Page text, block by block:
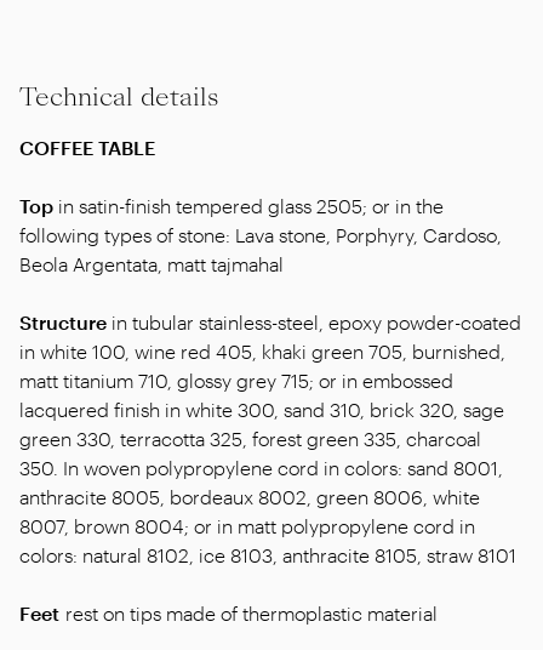
Technical details
COFFEE TABLE
Top in satin-finish tempered glass 2505; or in the
following types of stone: Lava stone, Porphyry, Cardoso,
Beola Argentata, matt tajmahal
Structure in tubular stainless-steel, epoxy powder-coated
in white 100, wine red 405, khaki green 705, burnished,
matt titanium 710, glossy grey 715; or in embossed
lacquered finish in white 300, sand 310, brick 320, sage
green 330, terracotta 325, forest green 335, charcoal
350. In woven polypropylene cord in colors: sand 8001,
anthracite 8005, bordeaux 8002, green 8006, white
8007, brown 8004; or in matt polypropylene cord in
colors: natural 8102, ice 8103, anthracite 8105, straw 8101
Feet rest on tips made of thermoplastic material